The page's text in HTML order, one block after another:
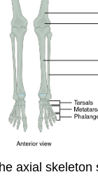
axial skeleton